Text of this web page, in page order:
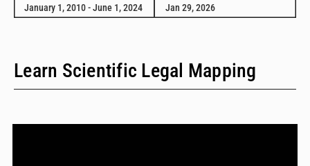
January 1, 2010 - June 1, 2024
Jan 29, 2026
Learn Scientific Legal Mapping